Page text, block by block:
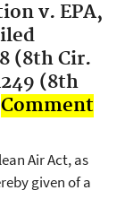
v. EPA,
(8th Cir.
(8th
Comment
Air Act, as
given of a